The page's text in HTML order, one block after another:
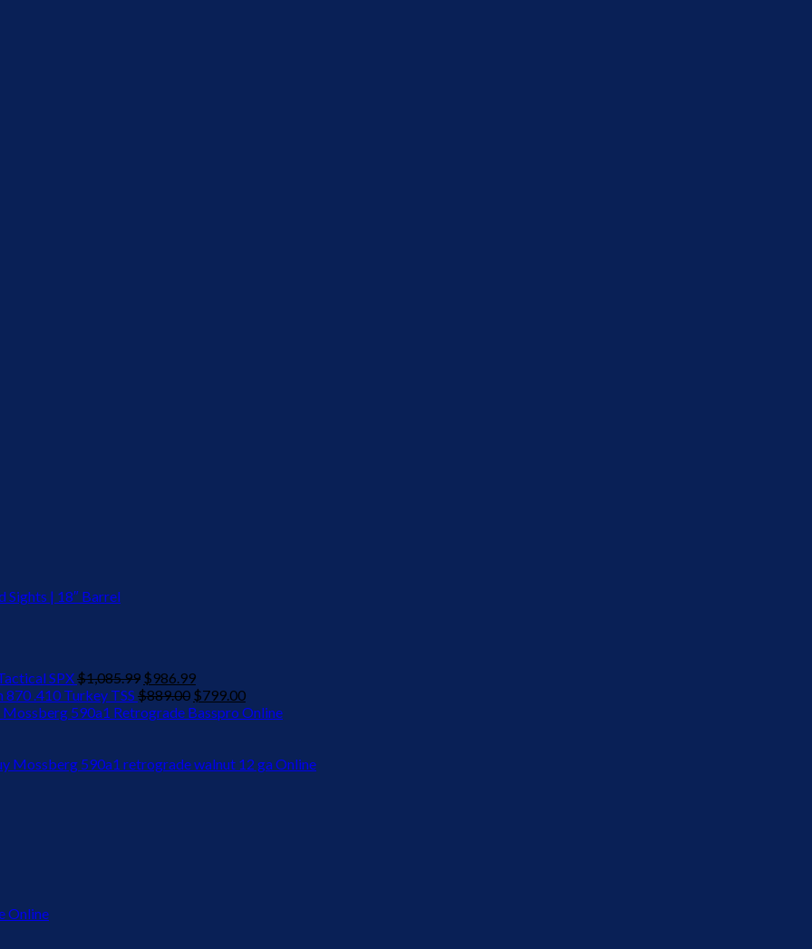
Sights | 18″ Barrel
SPX$1,085.99 Original
price
was:
$986.99Current
price
is:
.410 Turkey TSS $889.00 Original
price
$799.00Current
price
590a1 Retrograde Basspro Online
Mossberg 590a1 retrograde walnut 12 ga Online
Online